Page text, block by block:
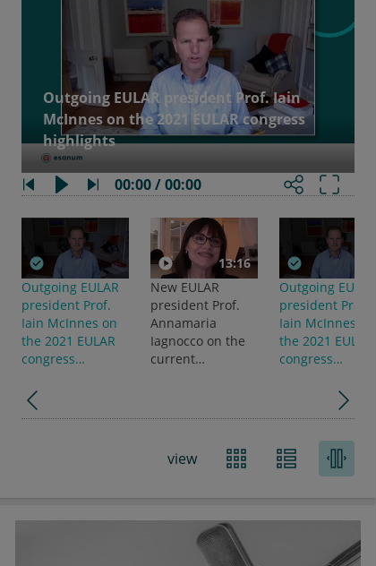
Outgoing EULAR president Prof. Iain
McInnes on the 2021 EULAR congress
highlights
00:00 / 00:00
Outgoing EULAR
president Prof.
Iain McInnes on
the 2021 EULAR
congress
13:16
New EULAR
president Prof.
Annamaria
Iagnocco on the
current
Outgoing EULAR
president Prof.
Iain McInnes on
the 2021 EULAR
congress
view